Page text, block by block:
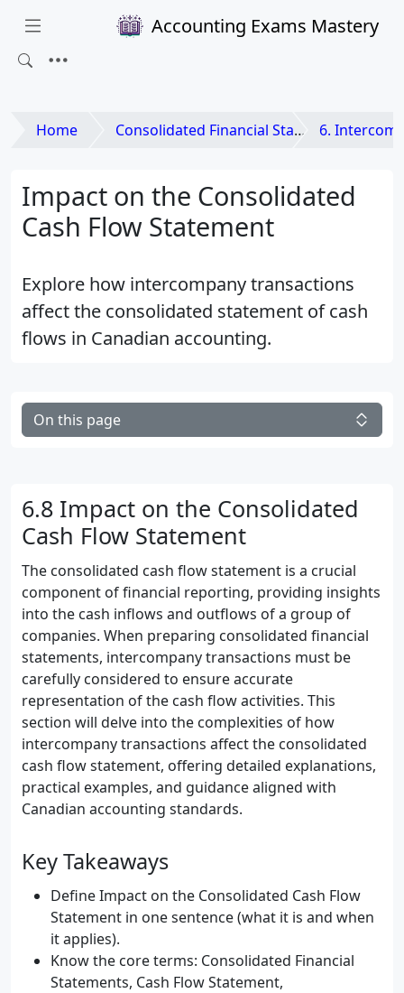
Accounting Exams Mastery
Home Consolidated Financial Statements and Business Combinations 6. Intercompany
Impact on the Consolidated
Cash Flow Statement
Explore how intercompany transactions
affect the consolidated statement of cash
flows in Canadian accounting.
On this page
6.8 Impact on the Consolidated
Cash Flow Statement
The consolidated cash flow statement is a crucial
component of financial reporting, providing insights
into the cash inflows and outflows of a group of
companies. When preparing consolidated financial
statements, intercompany transactions must be
carefully considered to ensure accurate
representation of the cash flow activities. This
section will delve into the complexities of how
intercompany transactions affect the consolidated
cash flow statement, offering detailed explanations,
practical examples, and guidance aligned with
Canadian accounting standards.
Key Takeaways
Define Impact on the Consolidated Cash Flow
Statement in one sentence (what it is and when
it applies).
Know the core terms: Consolidated Financial
Statements, Cash Flow Statement,